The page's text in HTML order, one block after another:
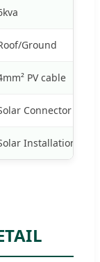
Ground
PV cable
Connector
Installation